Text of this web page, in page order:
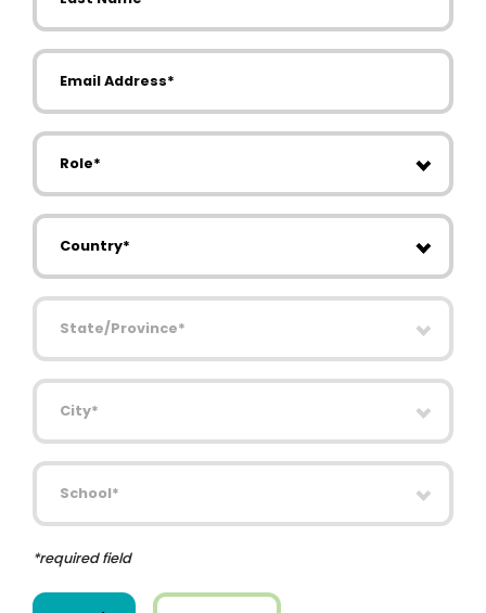
Email Address
Role
Country
State/Province
City
School
*required field